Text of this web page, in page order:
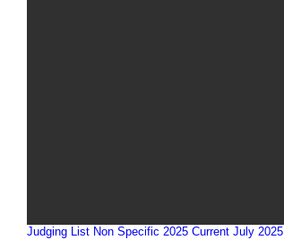
Judging List Non Specific 2025 Current July 2025